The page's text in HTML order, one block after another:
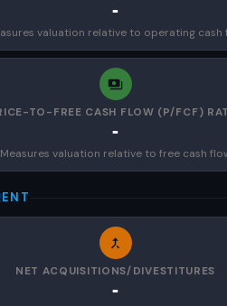
-
valuation relative to operating cash
TO-FREE CASH FLOW (P/FCF)
-
Measures valuation relative to free cash
NET ACQUISITIONS/DIVESTITURES
-